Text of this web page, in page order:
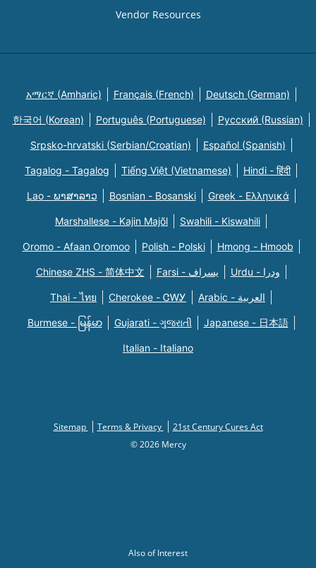
Vendor Resources
አማርኛ (Amharic) Français (French) Deutsch (German)
한국어 (Korean) Português (Portuguese) Русский (Russian)
Srpsko-hrvatski (Serbian/Croatian) Español (Spanish)
Tagalog - Tagalog Tiếng Việt (Vietnamese) Hindi - हिंदी
Lao - ພາສາລາວ Bosnian - Bosanski Greek - Eλληνικά
Marshallese - Kajin Majõl Swahili - Kiswahili
Oromo - Afaan Oromoo Polish - Polski Hmong - Hmoob
Chinese ZHS - 简体中文 Farsi - یسراف Urdu - ودرا
Thai - ไทย Cherokee - ᏣᎳᎩ Arabic - العربية
Burmese - မြန်မာ Gujarati - ગુજરાતી Japanese - 日本語
Italian - Italiano
Sitemap Terms & Privacy
21st Century Cures Act
© 2026 Mercy
Also of Interest